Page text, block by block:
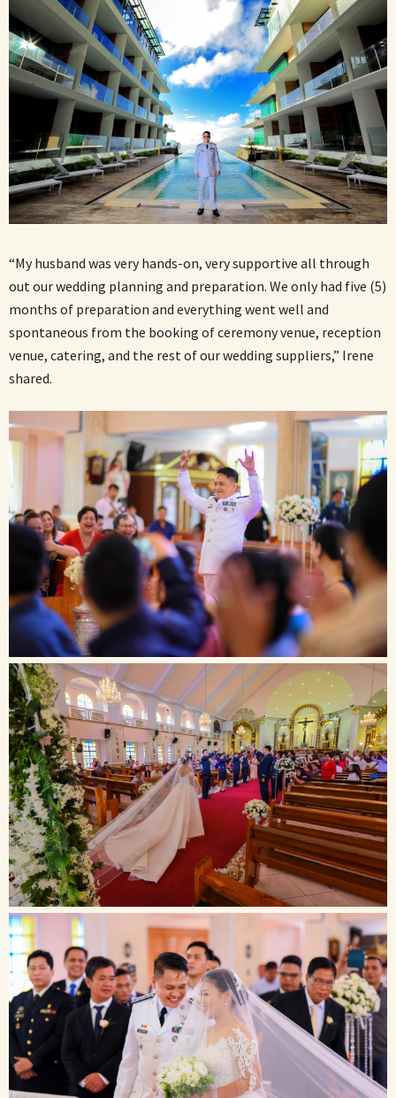
“My husband was very hands-on, very supportive all through
out our wedding planning and preparation. We only had five (5)
months of preparation and everything went well and
spontaneous from the booking of ceremony venue, reception
venue, catering, and the rest of our wedding suppliers,” Irene
shared.